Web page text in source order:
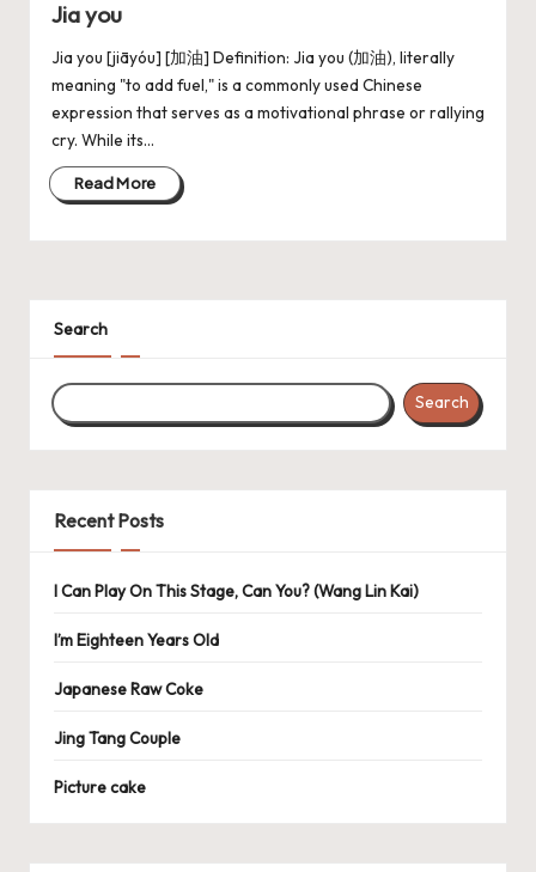
Jia you
Jia you [jiāyóu] [加油] Definition: Jia you (加油), literally
meaning "to add fuel," is a commonly used Chinese
expression that serves as a motivational phrase or rallying
cry. While its…
Read More
Search
Search
Recent Posts
I Can Play On This Stage, Can You? (Wang Lin Kai)
I’m Eighteen Years Old
Japanese Raw Coke
Jing Tang Couple
Picture cake